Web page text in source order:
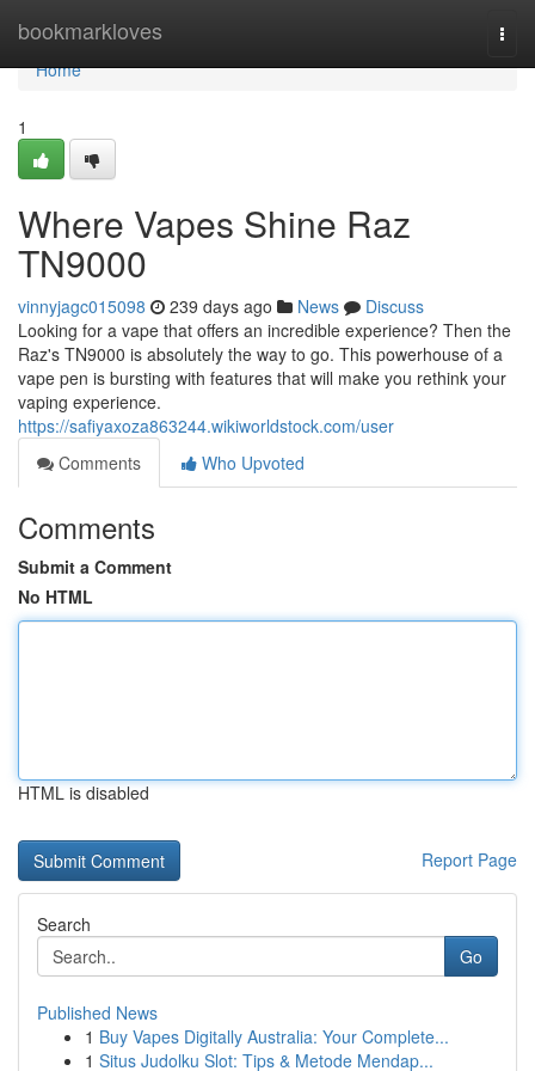
bookmarkloves
Home
Home
1
Where Vapes Shine Raz
TN9000
vinnyjagc015098 239 days ago News
Discuss
Looking for a vape that offers an incredible experience? Then the
Raz's TN9000 is absolutely the way to go. This powerhouse of a
vape pen is bursting with features that will make you rethink your
vaping experience.
https://safiyaxoza863244.wikiworldstock.com/user
Comments
Who Upvoted
Comments
Submit a Comment
No HTML
HTML is disabled
Report Page
Search
Go
Published News
1 Buy Vapes Digitally Australia: Your Complete...
1 Situs Judolku Slot: Tips & Metode Mendap...